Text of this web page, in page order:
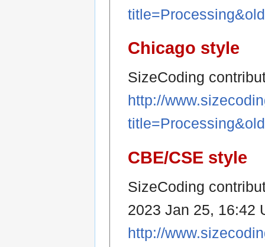
Chicago style
SizeCoding
http://
CBE/CSE style
SizeCoding
2023 Jan 25, 16:42
http://